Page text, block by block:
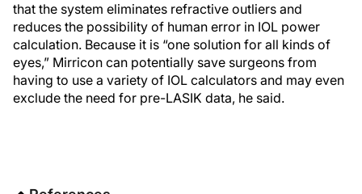
that the system eliminates refractive outliers and
reduces the possibility of human error in IOL power
calculation. Because it is “one solution for all kinds of
eyes,” Mirricon can potentially save surgeons from
having to use a variety of IOL calculators and may even
exclude the need for pre-LASIK data, he said.